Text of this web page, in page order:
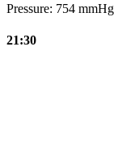
Pressure: 754 mmHg
21:30